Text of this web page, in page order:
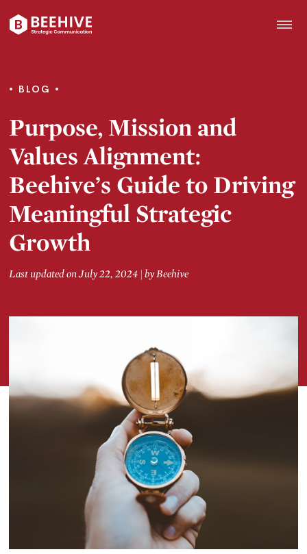
to
BLOG
Purpose, Mission and
Values Alignment:
Beehive’s Guide to Driving
Meaningful Strategic
Growth
Last updated on July 22, 2024 |byBeehive